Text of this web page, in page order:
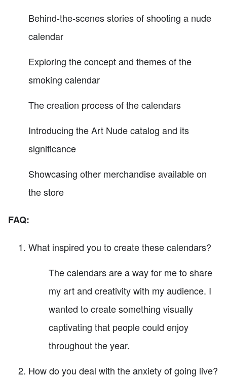
Behind-the-scenes stories of shooting a nude
calendar
Exploring the concept and themes of the
smoking calendar
The creation process of the calendars
Introducing the Art Nude catalog and its
significance
Showcasing other merchandise available on
the store
FAQ:
What inspired you to create these calendars?
The calendars are a way for me to share
my art and creativity with my audience. I
wanted to create something visually
captivating that people could enjoy
throughout the year.
How do you deal with the anxiety of going live?